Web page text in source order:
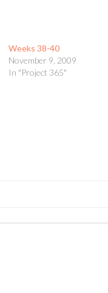
Weeks 38-40
November 9, 2009
In "Project 365"